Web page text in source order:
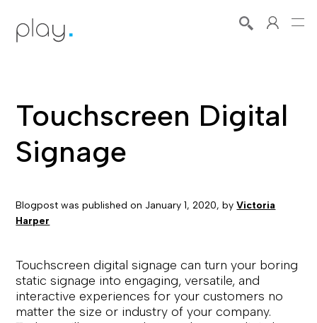
Touchscreen Digital
Signage
Blogpost was published on January 1, 2020, by Victoria
Harper
Touchscreen digital signage can turn your boring
static signage into engaging, versatile, and
interactive experiences for your customers no
matter the size or industry of your company.